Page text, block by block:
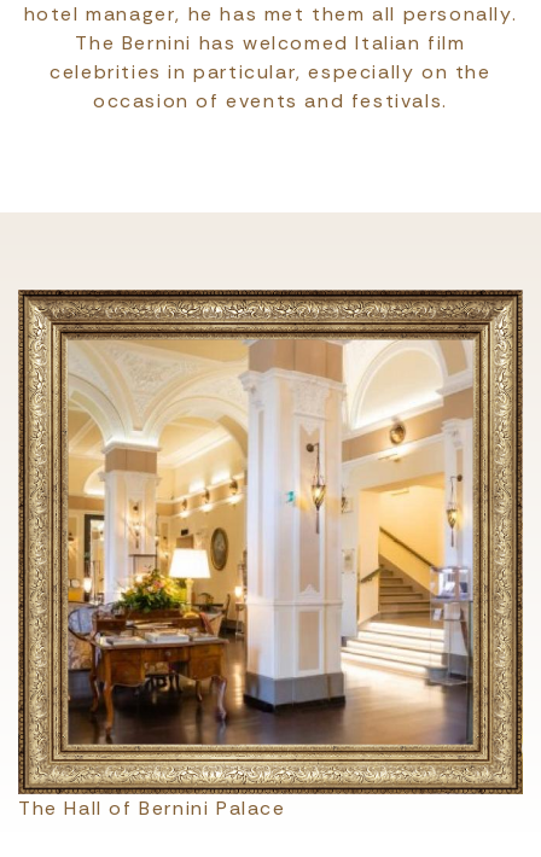
hotel manager, he has met them all personally.
The Bernini has welcomed Italian film
celebrities in particular, especially on the
occasion of events and festivals.
The Hall of Bernini Palace